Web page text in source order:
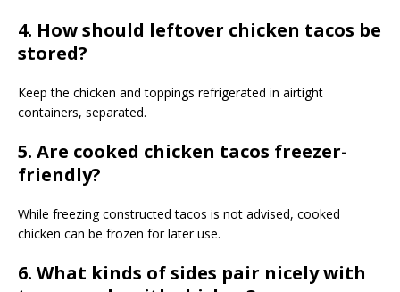
4. How should leftover chicken tacos be
stored?
Keep the chicken and toppings refrigerated in airtight
containers, separated.
5. Are cooked chicken tacos freezer-
friendly?
While freezing constructed tacos is not advised, cooked
chicken can be frozen for later use.
6. What kinds of sides pair nicely with